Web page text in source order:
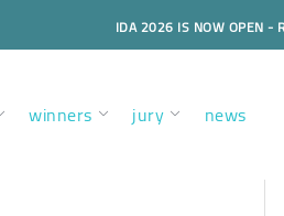
IDA 2026 IS NOW OPEN -
winners jury news